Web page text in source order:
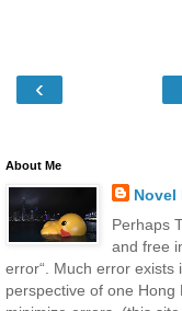
‹
About Me
Novel
Perhaps
and free
error“. Much error exists
perspective of one